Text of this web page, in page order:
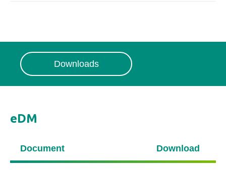
Downloads
eDM
Document Download